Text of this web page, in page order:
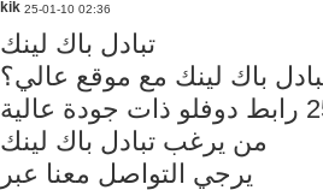
kik 25-01-10 02:36
تبادل باك لينك
باك لينك مع موقع عالي؟
من يرغب تبادل باك لينك
يرجي التواصل معنا عبر